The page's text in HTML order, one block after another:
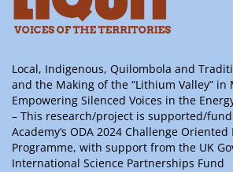
Local, Indigenous, Quilombola and
and the Making of the “Lithium Valley” in
Empowering Silenced Voices in the
– This research/project is supported/
Academy’s ODA 2024 Challenge
Programme, with support from the UK
International Science Partnerships Fund